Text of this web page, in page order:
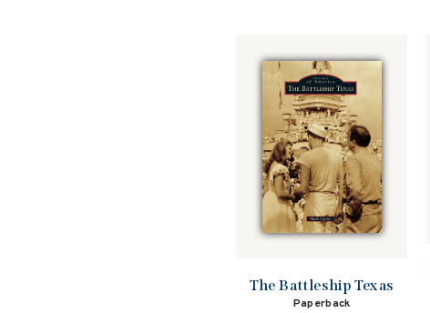
The Battleship Texas
Paperback